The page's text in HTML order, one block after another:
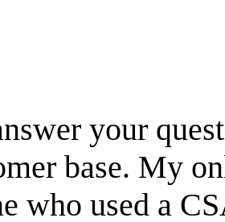
your
base. My
who used a